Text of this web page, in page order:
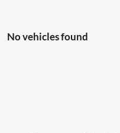
No vehicles found